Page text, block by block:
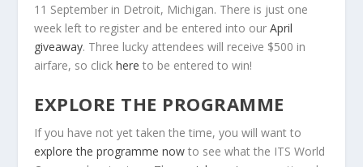
11 September in Detroit, Michigan. There is just one
week left to register and be entered into ourApril
giveaway. Three lucky attendees will receive $500 in
airfare, so clickhere to be entered to win!
EXPLORE THE PROGRAMME
If you have not yet taken the time, you will want to
explore the programme now to see what the ITS World